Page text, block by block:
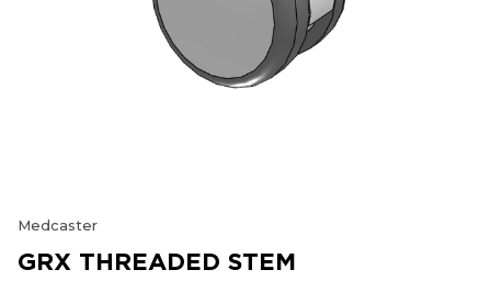
Medcaster
GRX THREADED STEM